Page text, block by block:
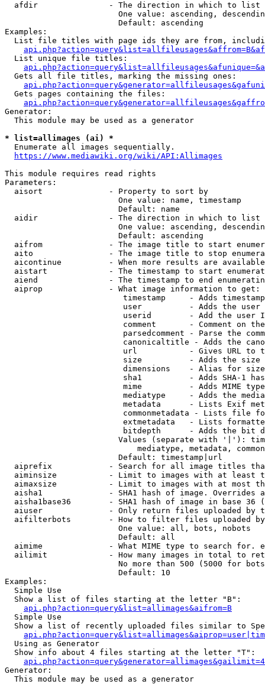
  afdir               - The direction in which to list
One value: ascending,
                        Default: ascending
Examples:
List file titles with page ids they are from,
  List unique file titles:
  Gets all file titles, marking the missing ones:
  Gets pages containing the files:
Generator:
  This module may be used as a generator
* list=allimages (ai) *
  Enumerate all images sequentially.
https://www.mediawiki.org/wiki/API:Allimages
This module requires read rights
Parameters:
  aisort              - Property to sort by
                        One value: name, timestamp
                        Default: name
  aidir               - The direction in which to list
One value: ascending,
                        Default: ascending
aifrom              - The image title to start
aito                - The image title to stop
aicontinue          - When more results are
aistart             - The timestamp to start
aiend               - The timestamp to end
  aiprop              - What image information to get:
timestamp     - Adds
user          - Adds the
userid        - Add the user
comment       - Comment on
parsedcomment - Parse the
canonicaltitle - Adds the
url           - Gives URL to
size          - Adds the
                         dimensions    - Alias for size
sha1          - Adds SHA-1
mime          - Adds MIME
mediatype     - Adds the
metadata      - Lists Exif
commonmetadata - Lists file
extmetadata   - Lists
bitdepth      - Adds the bit
Values (separate with '|'):
mediatype, metadata,
                        Default: timestamp|url
aiprefix            - Search for all image titles
aiminsize           - Limit to images with at least
aimaxsize           - Limit to images with at most
aisha1              - SHA1 hash of image. Overrides
aisha1base36        - SHA1 hash of image in base 36
aiuser              - Only return files uploaded by
aifilterbots        - How to filter files uploaded
                        One value: all, bots, nobots
                        Default: all
aimime              - What MIME type to search for.
ailimit             - How many images in total to
No more than 500 (5000 for
                        Default: 10
Examples:
  Simple Use
  Show a list of files starting at the letter "B":
api.php?action=query&list=allimages&aifrom=B
  Simple Use
Show a list of recently uploaded files similar to
  Using as Generator
  Show info about 4 files starting at the letter "T":
Generator:
  This module may be used as a generator